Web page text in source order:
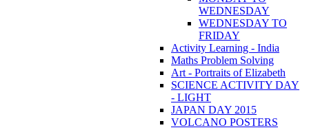
WEDNESDAY
WEDNESDAY TO
FRIDAY
Activity Learning - India
Maths Problem Solving
Art - Portraits of Elizabeth
SCIENCE ACTIVITY DAY
- LIGHT
JAPAN DAY 2015
VOLCANO POSTERS